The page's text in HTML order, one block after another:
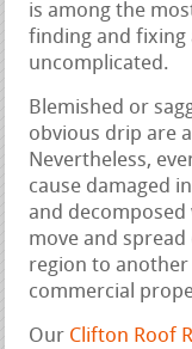
is among the
finding and fixing
uncomplicated.
Blemished or
obvious drip are
Nevertheless,
cause damaged
and decomposed
move and
region to
commercial
Our Clifton Roof